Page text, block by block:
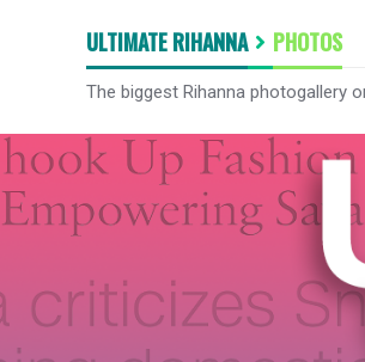
ULTIMATE RIHANNA PHOTOS
The biggest Rihanna photogallery